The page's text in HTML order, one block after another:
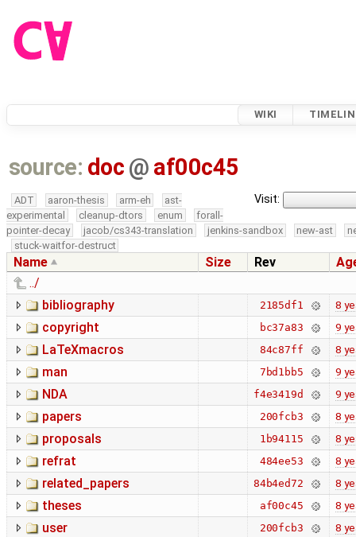
WIKI
source: doc @ af00c45
Visit:
ADT aaron-thesis arm-eh
ast-
experimental
cleanup-dtors enum
forall-
pointer-decay
jacob/cs343-translation jenkins-sandbox new-ast
stuck-waitfor-destruct
Name Size Rev
../
bibliography
2185df1 8
copyright bc37a83 9
LaTeXmacros 84c87ff 8
man 7bd1bb5 9
NDA f4e3419d 9
papers 200fcb3 8
proposals 1b94115 8
refrat 484ee53 8
related_papers 84b4ed72 8
theses af00c45 8
user 200fcb3 8